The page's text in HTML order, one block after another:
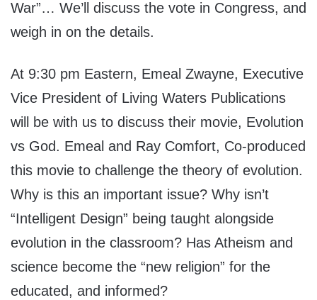
War”… We’ll discuss the vote in Congress, and
weigh in on the details.
At 9:30 pm Eastern, Emeal Zwayne, Executive
Vice President of Living Waters Publications
will be with us to discuss their movie, Evolution
vs God. Emeal and Ray Comfort, Co-produced
this movie to challenge the theory of evolution.
Why is this an important issue? Why isn’t
“Intelligent Design” being taught alongside
evolution in the classroom? Has Atheism and
science become the “new religion” for the
educated, and informed?